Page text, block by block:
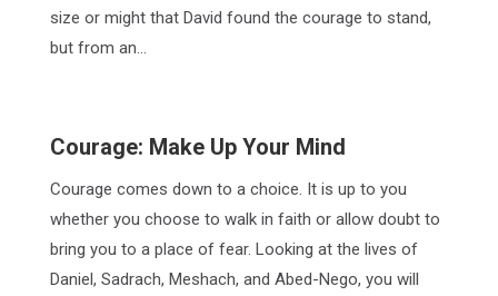
size or might that David found the courage to stand,
but from an…
Courage: Make Up Your Mind
Courage comes down to a choice. It is up to you
whether you choose to walk in faith or allow doubt to
bring you to a place of fear. Looking at the lives of
Daniel, Sadrach, Meshach, and Abed-Nego, you will